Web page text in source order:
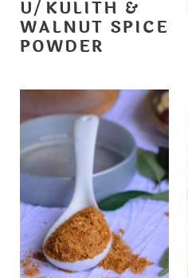
U/KULITH &
WALNUT SPICE
POWDER